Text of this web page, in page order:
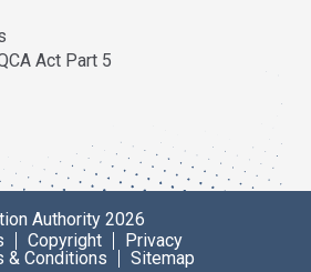
Act Part 5
Authority 2026
Copyright
Privacy
& Conditions
Sitemap